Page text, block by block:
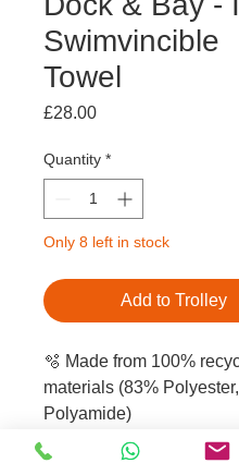
Swimvincible
Towel
£28.00Price
Quantity *
Only 8 left in stock
Add to Trolley
🫧 Made from 100%
materials (83%
Polyamide)
🫧 Compact &